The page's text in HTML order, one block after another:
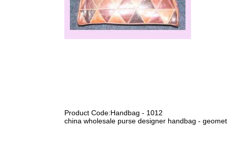
Product Code:Handbag - 1012
china wholesale purse designer handbag -